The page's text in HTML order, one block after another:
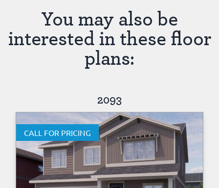
You may also be
interested in these floor
plans:
2093
CALL FOR PRICING